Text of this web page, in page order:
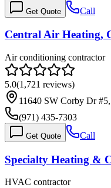
Get Quote Call
Central Air Heating,
Air conditioning contractor
5.0(1,721 reviews)
11640 SW Corby Dr
(971) 435-7303
Get Quote Call
Specialty Heating &
HVAC contractor